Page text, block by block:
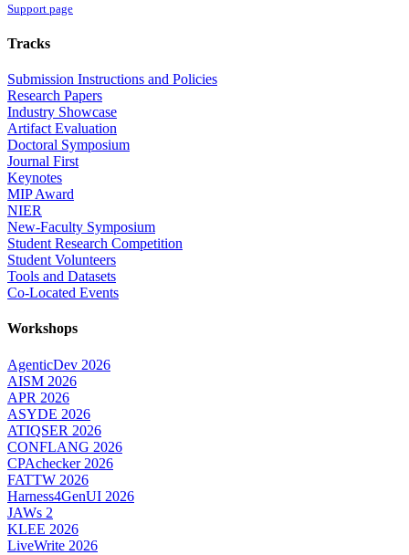
Support page
Tracks
Submission Instructions and Policies
Research Papers
Industry Showcase
Artifact Evaluation
Doctoral Symposium
Journal First
Keynotes
MIP Award
NIER
New-Faculty Symposium
Student Research Competition
Student Volunteers
Tools and Datasets
Co-Located Events
Workshops
AgenticDev 2026
AISM 2026
APR 2026
ASYDE 2026
ATIQSER 2026
CONFLANG 2026
CPAchecker 2026
FATTW 2026
Harness4GenUI 2026
JAWs 2
KLEE 2026
LiveWrite 2026